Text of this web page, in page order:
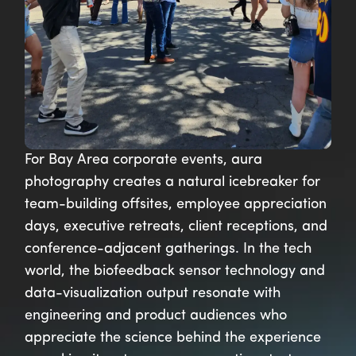
For Bay Area corporate events, aura
photography creates a natural icebreaker for
team-building offsites, employee appreciation
days, executive retreats, client receptions, and
conference-adjacent gatherings. In the tech
world, the biofeedback sensor technology and
data-visualization output resonate with
engineering and product audiences who
appreciate the science behind the experience